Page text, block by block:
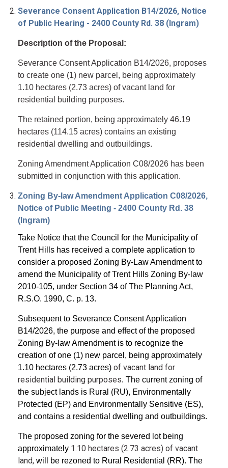
Severance Consent Application B14/2026, Notice
of Public Hearing - 2400 County Rd. 38 (Ingram)
Description of the Proposal:
Severance Consent Application B14/2026, proposes
to create one (1) new parcel, being approximately
1.10 hectares (2.73 acres) of vacant land for
residential building purposes.
The retained portion, being approximately 46.19
hectares (114.15 acres) contains an existing
residential dwelling and outbuildings.
Zoning Amendment Application C08/2026 has been
submitted in conjunction with this application.
Zoning By-law Amendment Application C08/2026,
Notice of Public Meeting - 2400 County Rd. 38
(Ingram)
Take Notice that the Council for the Municipality of
Trent Hills has received a complete application to
consider a proposed Zoning By-Law Amendment to
amend the Municipality of Trent Hills Zoning By-law
2010-105, under Section 34 of The Planning Act,
R.S.O. 1990, C. p. 13.
Subsequent to Severance Consent Application
B14/2026, the purpose and effect of the proposed
Zoning By-law Amendment is to recognize the
creation of one (1) new parcel, being approximately
1.10 hectares (2.73 acres) of vacant land for
residential building purposes. The current zoning of
the subject lands is Rural (RU), Environmentally
Protected (EP) and Environmentally Sensitive (ES),
and contains a residential dwelling and outbuildings.
The proposed zoning for the severed lot being
approximately 1.10 hectares (2.73 acres) of vacant
land, will be rezoned to Rural Residential (RR). The